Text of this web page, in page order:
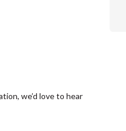
we’d love to hear